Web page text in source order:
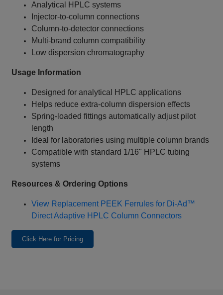
Analytical HPLC systems
Injector‑to‑column connections
Column‑to‑detector connections
Multi‑brand column compatibility
Low dispersion chromatography
Usage Information
Designed for analytical HPLC applications
Helps reduce extra‑column dispersion effects
Spring‑loaded fittings automatically adjust pilot
length
Ideal for laboratories using multiple column brands
Compatible with standard 1/16" HPLC tubing
systems
Resources & Ordering Options
View Replacement PEEK Ferrules for Di‑Ad™
Direct Adaptive HPLC Column Connectors
Click Here for Pricing